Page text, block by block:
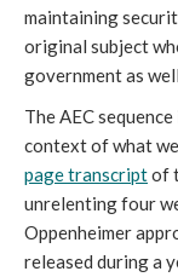
maintaining
original subject
government as
The AEC
context of what
page transcriptof
unrelenting four
Oppenheimer
released during a